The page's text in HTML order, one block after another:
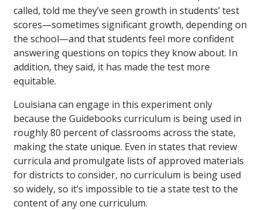
called, told me they’ve seen growth in students’ test
scores—sometimes significant growth, depending on
the school—and that students feel more confident
answering questions on topics they know about. In
addition, they said, it has made the test more
equitable.
Louisiana can engage in this experiment only
because the Guidebooks curriculum is being used in
roughly 80 percent of classrooms across the state,
making the state unique. Even in states that review
curricula and promulgate lists of approved materials
for districts to consider, no curriculum is being used
so widely, so it’s impossible to tie a state test to the
content of any one curriculum.